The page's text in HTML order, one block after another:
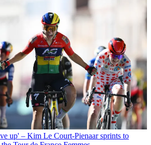
up' – Kim Le Court-Pienaar sprints to